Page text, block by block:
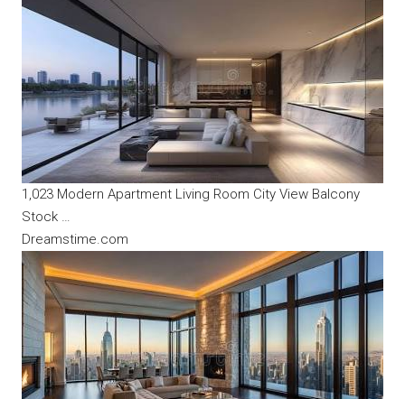
1,023 Modern Apartment Living Room City View Balcony
Stock …
Dreamstime.com